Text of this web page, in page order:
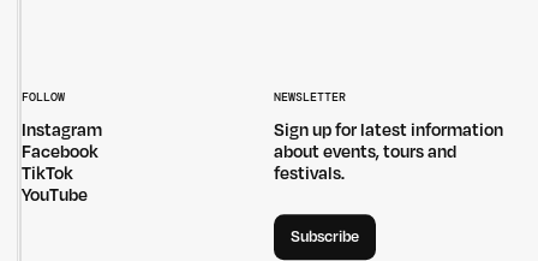
FOLLOW
Instagram
Facebook
TikTok
YouTube
NEWSLETTER
Sign up for latest information
about events, tours and
festivals.
Subscribe